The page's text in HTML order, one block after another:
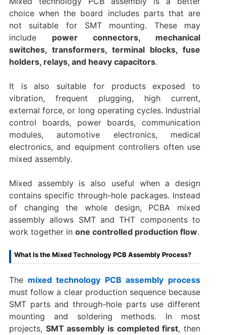
choice when the board includes parts that are
not suitable for SMT mounting. These may
include power connectors, mechanical
switches, transformers, terminal blocks, fuse
holders, relays, and heavy capacitors.
It is also suitable for products exposed to
vibration, frequent plugging, high current,
external force, or long operating cycles. Industrial
control boards, power boards, communication
modules, automotive electronics, medical
electronics, and equipment controllers often use
mixed assembly.
Mixed assembly is also useful when a design
contains specific through-hole packages. Instead
of changing the whole design, PCBA mixed
assembly allows SMT and THT components to
work together in one controlled production flow.
What Is the Mixed Technology PCB Assembly Process?
Themixed technology PCB assembly process
must follow a clear production sequence because
SMT parts and through-hole parts use different
mounting and soldering methods. In most
projects, SMT assembly is completed first, then